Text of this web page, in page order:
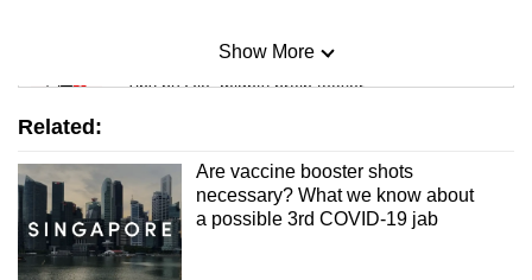
Mini Sudoku
Tiny puzzle, mighty brain teaser
Small grid, big challenge
Word Search
Show More
Related:
Are vaccine booster shots
necessary? What we know about
a possible 3rd COVID-19 jab